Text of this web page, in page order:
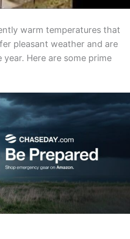
warm temperatures that
pleasant weather and are
Here are some prime